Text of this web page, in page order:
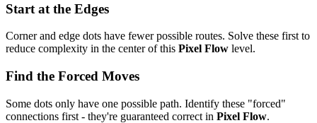
Start at the Edges
Corner and edge dots have fewer possible routes. Solve these first to
reduce complexity in the center of this Pixel Flow level.
Find the Forced Moves
Some dots only have one possible path. Identify these "forced"
connections first - they're guaranteed correct in Pixel Flow.